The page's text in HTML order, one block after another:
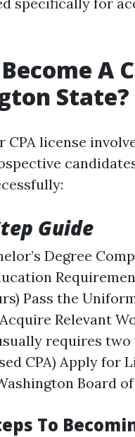
A
State?
CPA license
Guide
Degree
Pass the
Relevant
requires two
CPA) Apply for
Board of
To